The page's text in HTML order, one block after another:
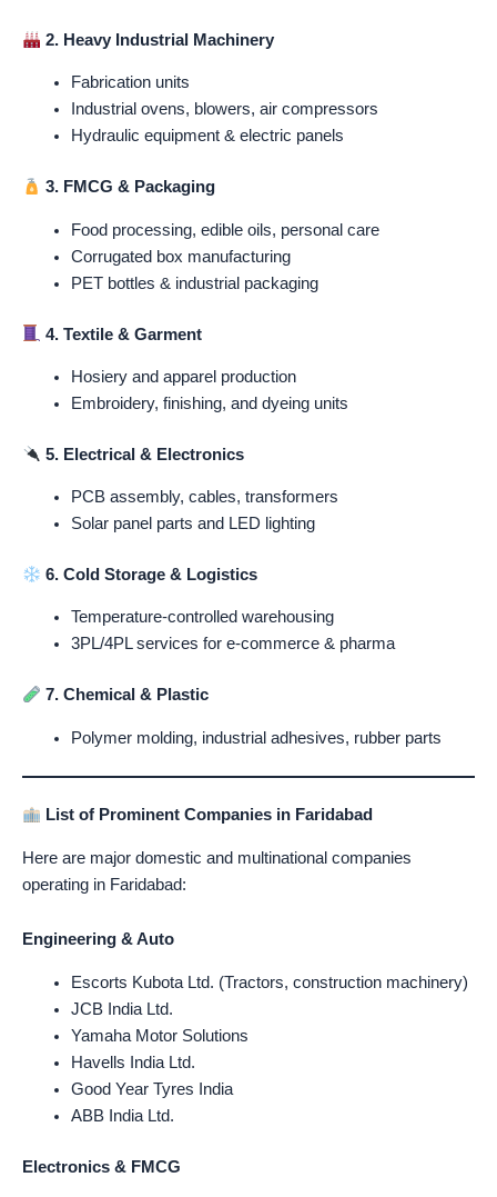
2. Heavy Industrial Machinery
Fabrication units
Industrial ovens, blowers, air compressors
Hydraulic equipment & electric panels
3. FMCG & Packaging
Food processing, edible oils, personal care
Corrugated box manufacturing
PET bottles & industrial packaging
4. Textile & Garment
Hosiery and apparel production
Embroidery, finishing, and dyeing units
5. Electrical & Electronics
PCB assembly, cables, transformers
Solar panel parts and LED lighting
6. Cold Storage & Logistics
Temperature-controlled warehousing
3PL/4PL services for e-commerce & pharma
7. Chemical & Plastic
Polymer molding, industrial adhesives, rubber parts
List of Prominent Companies in Faridabad
Here are major domestic and multinational companies
operating in Faridabad:
Engineering & Auto
Escorts Kubota Ltd. (Tractors, construction machinery)
JCB India Ltd.
Yamaha Motor Solutions
Havells India Ltd.
Good Year Tyres India
ABB India Ltd.
Electronics & FMCG